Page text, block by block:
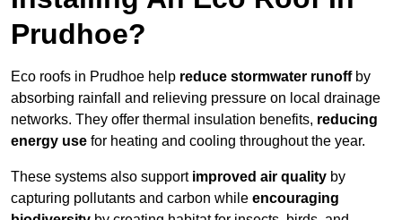
Prudhoe?
Eco roofs in Prudhoe help reduce stormwater runoffby
absorbing rainfall and relieving pressure on local drainage
networks. They offer thermal insulation benefits, reducing
energy use for heating and cooling throughout the year.
These systems also support improved air quality by
capturing pollutants and carbon while encouraging